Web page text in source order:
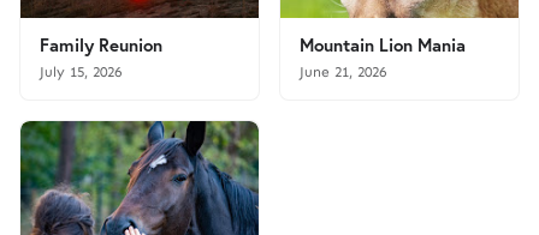
Family Reunion
July 15, 2026
Mountain Lion Mania
June 21, 2026